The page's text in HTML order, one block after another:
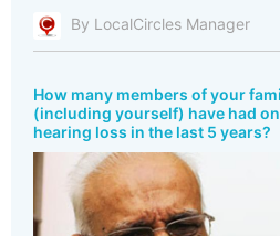
By LocalCircles Manager
How many members of your
(including yourself) have had
hearing loss in the last 5 years?